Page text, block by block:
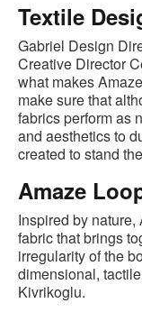
Textile
Gabriel Design
Creative Director
what makes
make sure that
fabrics perform as
and aesthetics to
created to stand
Amaze
Inspired by
fabric that brings
irregularity of the
dimensional,
Kivrikoglu.